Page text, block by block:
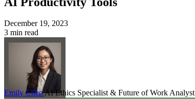
December 19, 2023
3 min read
Emily ChenAI Ethics Specialist & Future of Work Analyst